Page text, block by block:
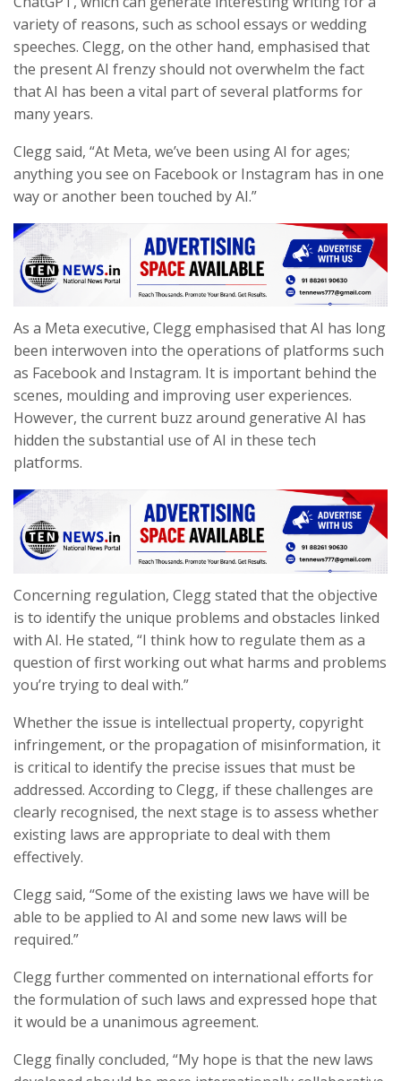
variety of reasons, such as school essays or wedding
speeches. Clegg, on the other hand, emphasised that
the present AI frenzy should not overwhelm the fact
that AI has been a vital part of several platforms for
many years.
Clegg said, “At Meta, we’ve been using AI for ages;
anything you see on Facebook or Instagram has in one
way or another been touched by AI.”
As a Meta executive, Clegg emphasised that AI has long
been interwoven into the operations of platforms such
as Facebook and Instagram. It is important behind the
scenes, moulding and improving user experiences.
However, the current buzz around generative AI has
hidden the substantial use of AI in these tech
platforms.
Concerning regulation, Clegg stated that the objective
is to identify the unique problems and obstacles linked
with AI. He stated, “I think how to regulate them as a
question of first working out what harms and problems
you’re trying to deal with.”
Whether the issue is intellectual property, copyright
infringement, or the propagation of misinformation, it
is critical to identify the precise issues that must be
addressed. According to Clegg, if these challenges are
clearly recognised, the next stage is to assess whether
existing laws are appropriate to deal with them
effectively.
Clegg said, “Some of the existing laws we have will be
able to be applied to AI and some new laws will be
required.”
Clegg further commented on international efforts for
the formulation of such laws and expressed hope that
it would be a unanimous agreement.
Clegg finally concluded, “My hope is that the new laws